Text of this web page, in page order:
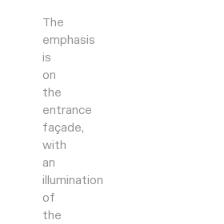
The
emphasis
is
on
the
entrance
façade,
with
an
illumination
of
the